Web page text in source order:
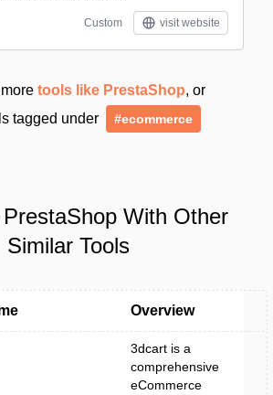
Custom visit website
tools like PrestaShop, or
tagged under
#ecommerce
With Other
Similar Tools
Overview
3dcart is a
comprehensive
eCommerce